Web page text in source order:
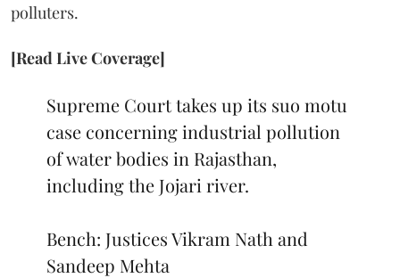
polluters.
[Read Live Coverage]
Supreme Court takes up its suo motu
case concerning industrial pollution
of water bodies in Rajasthan,
including the Jojari river.
Bench: Justices Vikram Nath and
Sandeep Mehta